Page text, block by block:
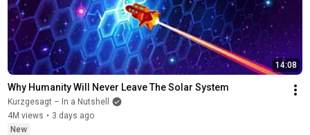
14:08
Why Humanity Will Never Leave The Solar System
Kurzgesagt – In a Nutshell
4M views • 3 days ago
New